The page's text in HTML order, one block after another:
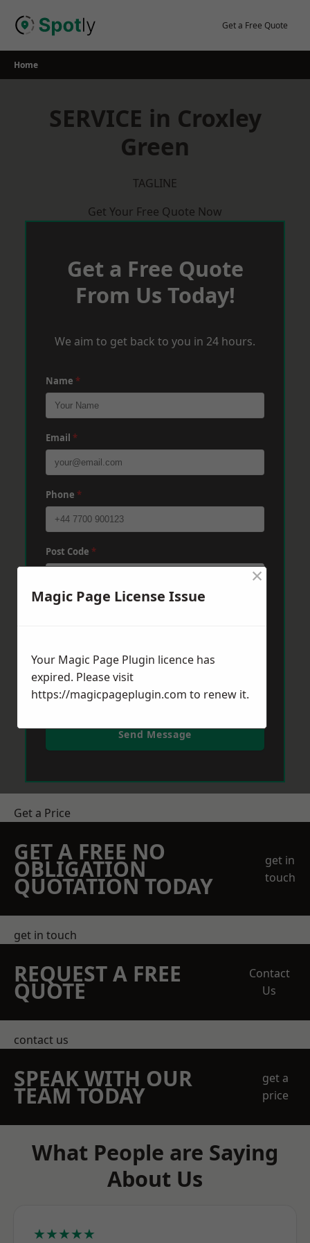
Get a Free Quote
Home
SERVICE in Croxley
Green
TAGLINE
Get Your Free Quote Now
Get a Free Quote
From Us Today!
We aim to get back to you in 24 hours.
Name *
Email *
Phone *
Post Code *
Message
Send Message
Get a Price
GET A FREE NO
OBLIGATION
QUOTATION TODAY
get in
touch
get in touch
REQUEST A FREE
QUOTE
Contact
Us
contact us
SPEAK WITH OUR
TEAM TODAY
get a
price
What People are Saying
About Us
★★★★★
Magic Page License Issue
×
Your Magic Page Plugin licence has
expired. Please visit
https://magicpageplugin.com to renew it.